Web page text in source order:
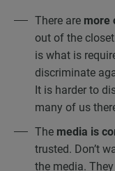
There are more
out of the
is what is
discriminate
It is harder to
many of us
The media is
trusted. Don’t
the media.